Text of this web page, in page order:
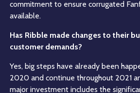
commitment to ensure corrugated
available.
Has Ribble made changes to their
customer demands?
Yes, big steps have already been
2020 and continue throughout 2021
major investment includes the